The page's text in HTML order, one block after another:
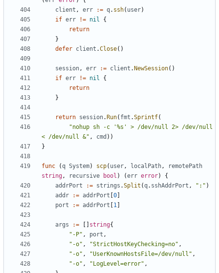
client , err := q. ssh( user)
if err != nil
{
return
}
defer client .Close()
session, err := client . NewSession()
if err != nil
{
return
}
return session. Run( fmt .Sprintf(
"nohup sh -c '%s' > /dev/null 2> /dev/null
< /dev/null &" , cmd ))
}
func (q System) scp( user, localPath,
remotePath
string, recursive bool ) (err error)
{
addrPort
:= strings .Split (q. sshAddrPort , ":" )
addr
:= addrPort 0
port
:= addrPort 1
args := string{
"-P" , port ,
"-o" , "StrictHostKeyChecking=no" ,
"-o" , "UserKnownHostsFile=/dev/null" ,
"-o" , "LogLevel=error" ,